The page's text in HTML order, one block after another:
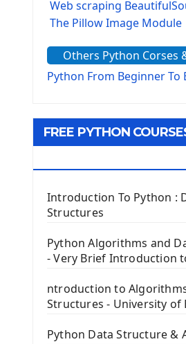
Web scraping
The Pillow Image Module
The configparser module
The Virtualenv
Tkinter GUI
Tkinter Entry Input
The Frame Tkinter Widget
PyQt5 GUI
First PyQt5 App
The QPush Button
QLineEdit Input Text In
QGridLayout Manager In
Others Python Corses
Python From Beginner To
FREE PYTHON
Introduction To Python :
Structures
Python Algorithms and
- Very Brief Introduction
ntroduction to
Structures - University of
Python Data Structure &